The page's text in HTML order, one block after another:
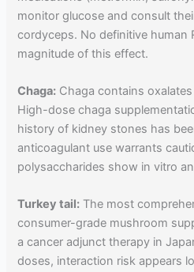
monitor glucose and consult
cordyceps. No definitive human
magnitude of this effect.
Chaga: Chaga contains
High-dose chaga
history of kidney stones has
anticoagulant use warrants
polysaccharides show in vitro
Turkey tail: The most
consumer-grade mushroom
a cancer adjunct therapy in
doses, interaction risk appears